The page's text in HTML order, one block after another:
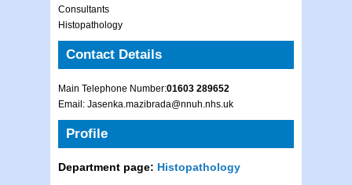
Consultants
Histopathology
Contact Details
Main Telephone Number:01603 289652
Email: Jasenka.mazibrada@nnuh.nhs.uk
Profile
Department page: Histopathology